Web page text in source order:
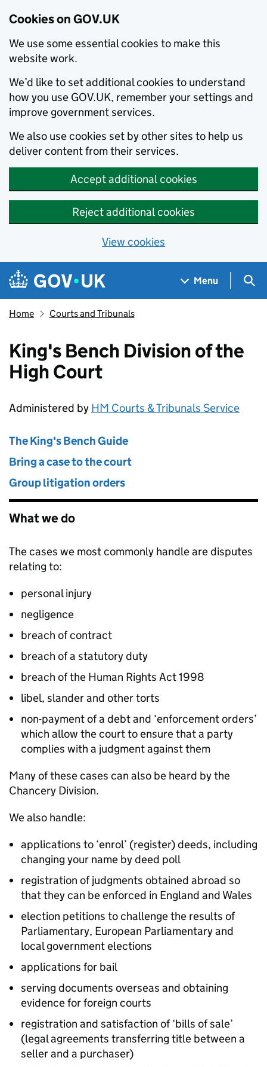
Cookies on GOV.UK
We use some essential cookies to make this
website work.
We’d like to set additional cookies to understand
how you use GOV.UK, remember your settings and
improve government services.
We also use cookies set by other sites to help us
deliver content from their services.
Accept additional cookies
Reject additional cookies
View cookies
Skip to main content
Navigation menu
Menu
Home Courts and Tribunals
King's Bench Division of the
High Court
Administered by HM Courts & Tribunals Service
The King's Bench Guide
Bring a case to the court
Group litigation orders
What we do
The cases we most commonly handle are disputes
relating to:
personal injury
negligence
breach of contract
breach of a statutory duty
breach of the Human Rights Act 1998
libel, slander and other torts
non-payment of a debt and ‘enforcement orders’
which allow the court to ensure that a party
complies with a judgment against them
Many of these cases can also be heard by the
Chancery Division.
We also handle:
applications to ‘enrol’ (register) deeds, including
changing your name by deed poll
registration of judgments obtained abroad so
that they can be enforced in England and Wales
election petitions to challenge the results of
Parliamentary, European Parliamentary and
local government elections
applications for bail
serving documents overseas and obtaining
evidence for foreign courts
registration and satisfaction of ‘bills of sale’
(legal agreements transferring title between a
seller and a purchaser)